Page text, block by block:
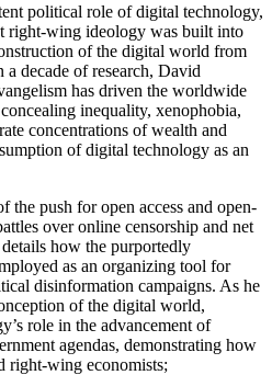
political role of digital technology,
right-wing ideology was built into
of the digital world from
decade of research, David
has driven the worldwide
inequality, xenophobia,
concentrations of wealth and
of digital technology as an
push for open access and open-
over online censorship and net
how the purportedly
as an organizing tool for
disinformation campaigns. As he
of the digital world,
role in the advancement of
agendas, demonstrating how
right-wing economists;